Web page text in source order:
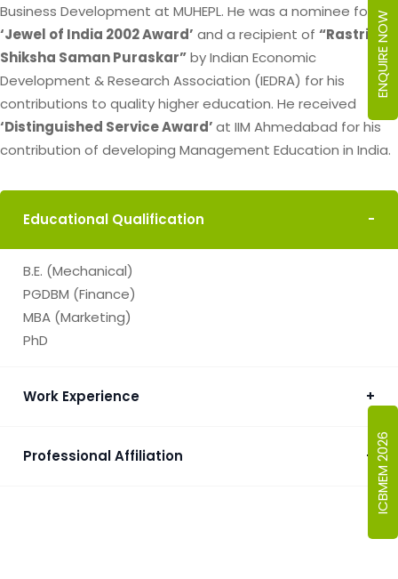
Business Development at MUHEPL. He was a nominee for
‘Jewel of India 2002 Award’ and a recipient of “Rastriya
Shiksha Saman Puraskar”by Indian Economic
Development & Research Association (IEDRA) for his
contributions to quality higher education. He received
‘Distinguished Service Award’at IIM Ahmedabad for his
contribution of developing Management Education in India.
Educational Qualification -
B.E. (Mechanical)
PGDBM (Finance)
MBA (Marketing)
PhD
Work Experience +
Professional Affiliation +
ENQUIRE NOW
ICBMEM 2026